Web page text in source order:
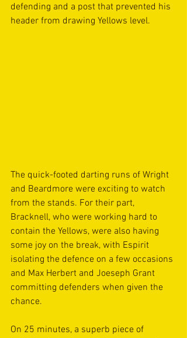
defending and a post that prevented his
header from drawing Yellows level.
The quick-footed darting runs of Wright
and Beardmore were exciting to watch
from the stands. For their part,
Bracknell, who were working hard to
contain the Yellows, were also having
some joy on the break, with Espirit
isolating the defence on a few occasions
and Max Herbert and Joeseph Grant
committing defenders when given the
chance.
On 25 minutes, a superb piece of